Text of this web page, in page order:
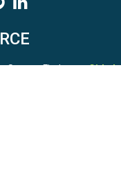
Source. Find us onGithub.